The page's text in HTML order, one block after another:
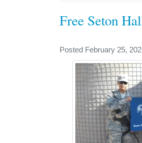
Free Seton
Posted February 25,